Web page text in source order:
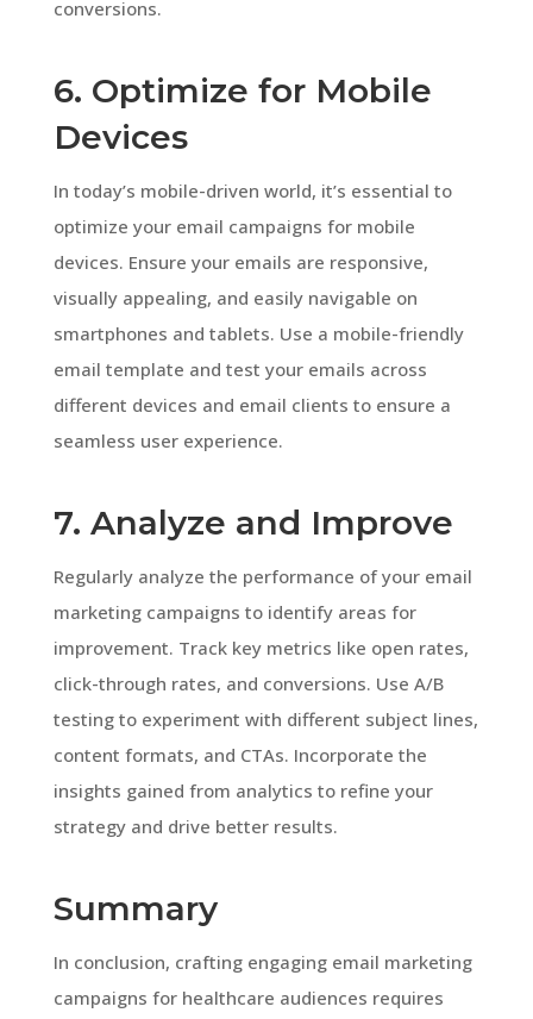
conversions.
6. Optimize for Mobile
Devices
In today’s mobile-driven world, it’s essential to
optimize your email campaigns for mobile
devices. Ensure your emails are responsive,
visually appealing, and easily navigable on
smartphones and tablets. Use a mobile-friendly
email template and test your emails across
different devices and email clients to ensure a
seamless user experience.
7. Analyze and Improve
Regularly analyze the performance of your email
marketing campaigns to identify areas for
improvement. Track key metrics like open rates,
click-through rates, and conversions. Use A/B
testing to experiment with different subject lines,
content formats, and CTAs. Incorporate the
insights gained from analytics to refine your
strategy and drive better results.
Summary
In conclusion, crafting engaging email marketing
campaigns for healthcare audiences requires